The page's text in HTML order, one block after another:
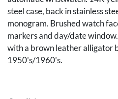
steel case, back in stainless
monogram. Brushed watch
markers and day/date
with a brown leather alligator
1950's/1960's.